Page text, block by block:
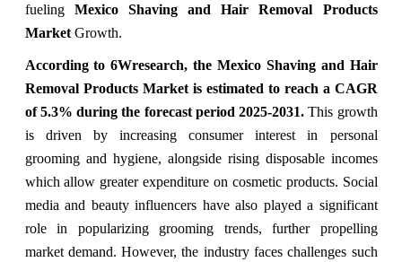
fueling Mexico Shaving and Hair Removal Products
MarketGrowth.
According to 6Wresearch, the Mexico Shaving and Hair
Removal Products Market is estimated to reach a CAGR
of 5.3% during the forecast period 2025-2031. This growth
is driven by increasing consumer interest in personal
grooming and hygiene, alongside rising disposable incomes
which allow greater expenditure on cosmetic products. Social
media and beauty influencers have also played a significant
role in popularizing grooming trends, further propelling
market demand. However, the industry faces challenges such